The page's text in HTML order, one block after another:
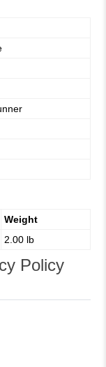
Weight
2.00 lb
Policy